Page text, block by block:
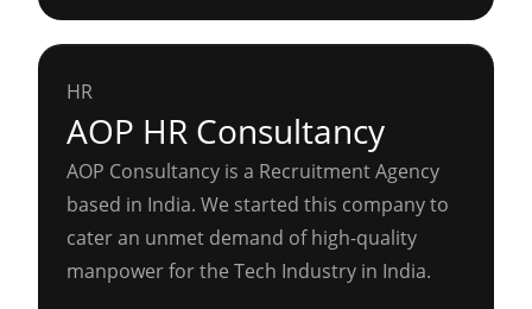
HR
AOP HR Consultancy
AOP Consultancy is a Recruitment Agency
based in India. We started this company to
cater an unmet demand of high-quality
manpower for the Tech Industry in India.